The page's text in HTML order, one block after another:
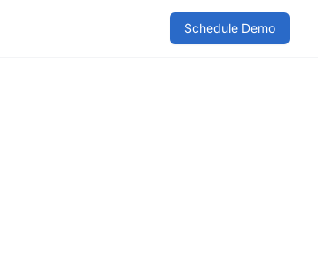
Schedule Demo